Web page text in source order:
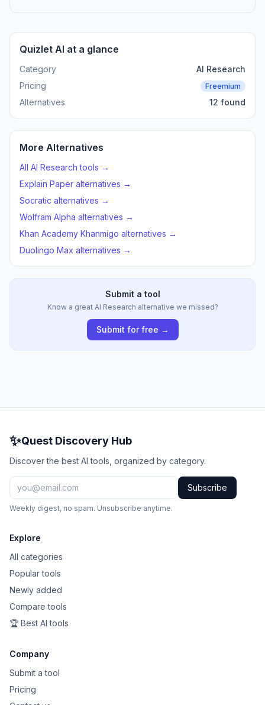
Quizlet AI at a glance
Category
AI Research
Pricing
Freemium
Alternatives 12 found
More Alternatives
All AI Research tools →
Explain Paper alternatives →
Socratic alternatives →
Wolfram Alpha alternatives →
Khan Academy Khanmigo alternatives →
Duolingo Max alternatives →
Submit a tool
Know a great AI Research alternative we missed?
Submit for free →
✨Quest Discovery Hub
Discover the best AI tools, organized by category.
Subscribe
Weekly digest, no spam. Unsubscribe anytime.
Explore
All categories
Popular tools
Newly added
Compare tools
🏆 Best AI tools
Company
Submit a tool
Pricing